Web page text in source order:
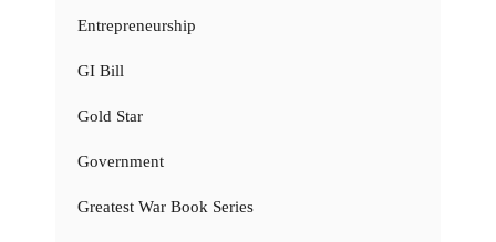
Entrepreneurship
GI Bill
Gold Star
Government
Greatest War Book Series